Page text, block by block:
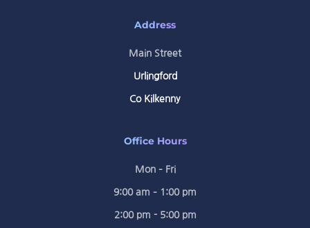
Address
Main Street
Urlingford
Co Kilkenny
Office Hours
Mon – Fri
9:00 am – 1:00 pm
2:00 pm - 5:00 pm